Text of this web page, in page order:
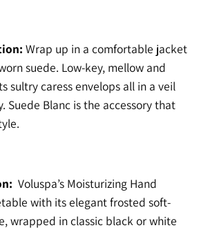
Wrap up in a comfortable jacket
suede. Low-key, mellow and
caress envelops all in a veil
Suede Blanc is the accessory that
Voluspa’s Moisturizing Hand
with its elegant frosted soft-
wrapped in classic black or white